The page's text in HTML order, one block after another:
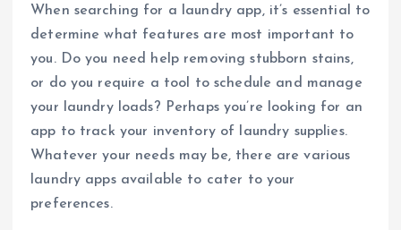
When searching for a laundry app, it’s essential to
determine what features are most important to
you. Do you need help removing stubborn stains,
or do you require a tool to schedule and manage
your laundry loads? Perhaps you’re looking for an
app to track your inventory of laundry supplies.
Whatever your needs may be, there are various
laundry apps available to cater to your
preferences.